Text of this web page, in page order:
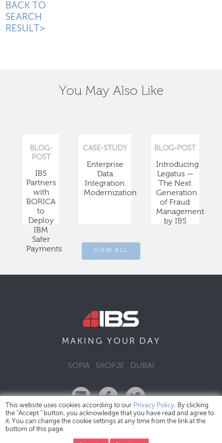
BACK TO
SEARCH
RESULT>
You May Also Like
BLOG-
POST
IBS
Partners
with
BORICA
to
Deploy
IBM
Safer
Payments
CASE-STUDY
Enterprise
Data
Integration
Modernization
BLOG-POST
Introducing
Legatus —
The Next
Generation
of Fraud
Management
by IBS
VIEW ALL
MAKING YOUR DAY
SOFIA SKOPJE DUBAI
This website uses cookies according to our Privacy Policy. By clicking
the "Accept " button, you acknowledge that you have read and agree to
it. You can change the cookie settings at any time from the link at the
bottom of this page.